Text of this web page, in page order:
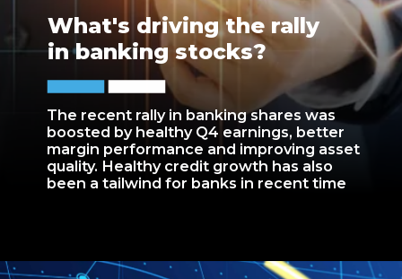
The recent rally in banking shares was
boosted by healthy Q4 earnings, better
margin performance and improving asset
quality. Healthy credit growth has also
been a tailwind for banks in recent time
What's driving the rally
in banking stocks?